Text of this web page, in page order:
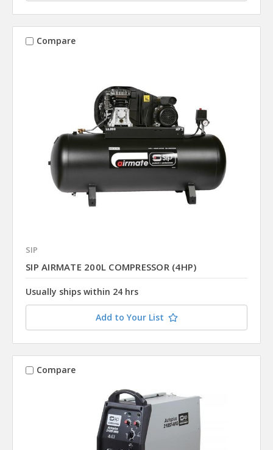
Compare
SIP
SIP AIRMATE 200L COMPRESSOR (4HP)
Usually ships within 24 hrs
Add to Your List
Compare